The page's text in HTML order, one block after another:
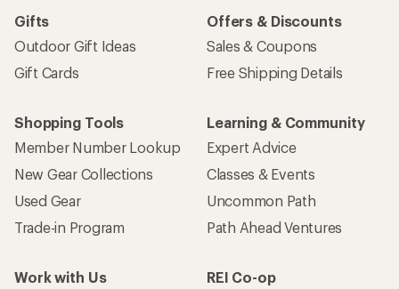
Gifts
Outdoor Gift Ideas
Gift Cards
Offers & Discounts
Sales & Coupons
Free Shipping Details
Shopping Tools
Member Number Lookup
New Gear Collections
Used Gear
Trade-in Program
Learning & Community
Expert Advice
Classes & Events
Uncommon Path
Path Ahead Ventures
Work with Us
REI Co-op